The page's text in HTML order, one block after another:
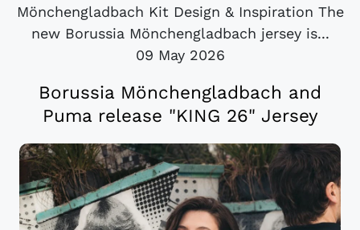
Mönchengladbach Kit Design & Inspiration The
new Borussia Mönchengladbach jersey is...
09 May 2026
Borussia Mönchengladbach and
Puma release "KING 26" Jersey